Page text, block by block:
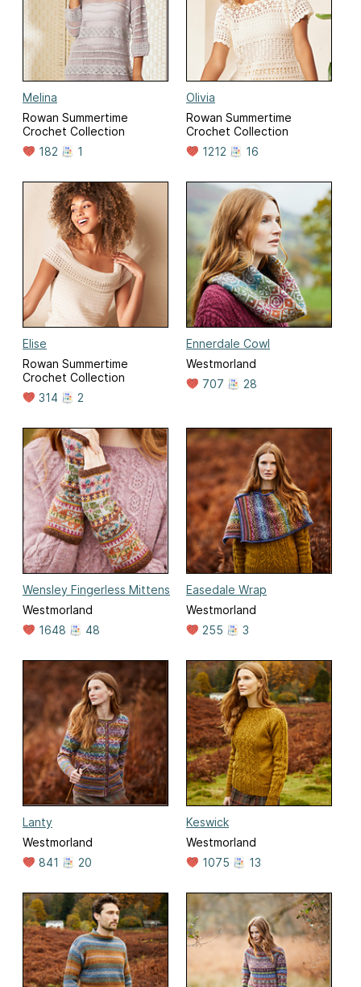
Melina
Rowan Summertime
Crochet Collection
182
1
Olivia
Rowan Summertime
Crochet Collection
1212
16
Elise
Rowan Summertime
Crochet Collection
314
2
Ennerdale Cowl
Westmorland
707
28
Wensley Fingerless Mittens
Westmorland
1648
48
Easedale Wrap
Westmorland
255
3
Lanty
Westmorland
841
20
Keswick
Westmorland
1075
13